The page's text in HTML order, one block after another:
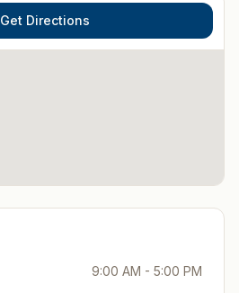
Get Directions
9:00 AM - 5:00 PM